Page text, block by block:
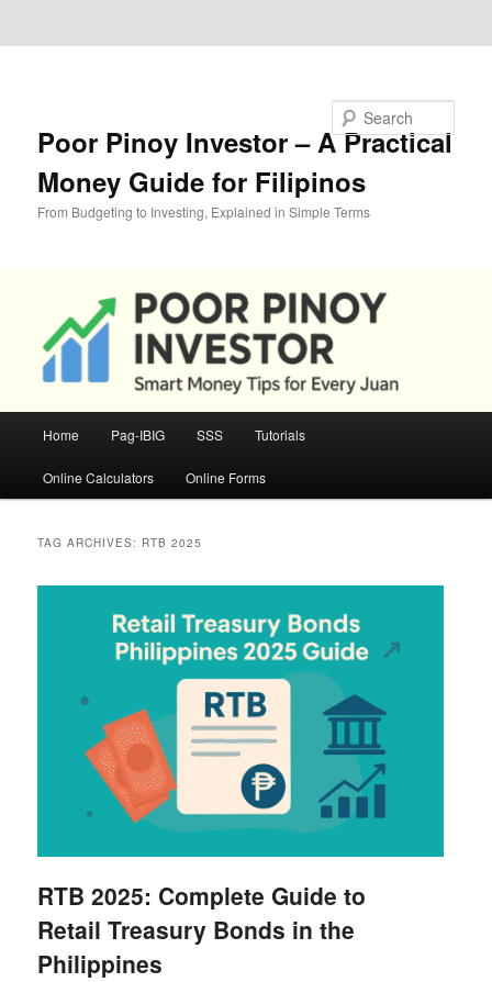
Poor Pinoy Investor – A Practical
Money Guide for Filipinos
From Budgeting to Investing, Explained in Simple Terms
Home Pag-IBIG SSS Tutorials
Online Calculators Online Forms
TAG ARCHIVES: RTB 2025
RTB 2025: Complete Guide to
Retail Treasury Bonds in the
Philippines